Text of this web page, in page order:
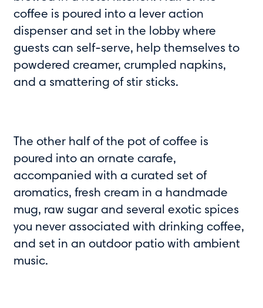
coffee is poured into a lever action
dispenser and set in the lobby where
guests can self-serve, help themselves to
powdered creamer, crumpled napkins,
and a smattering of stir sticks.
The other half of the pot of coffee is
poured into an ornate carafe,
accompanied with a curated set of
aromatics, fresh cream in a handmade
mug, raw sugar and several exotic spices
you never associated with drinking coffee,
and set in an outdoor patio with ambient
music.